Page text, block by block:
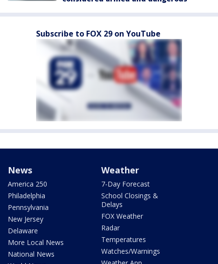
Subscribe to FOX 29 on YouTube
News
America 250
Philadelphia
Pennsylvania
New Jersey
Delaware
More Local News
National News
Weather
7-Day Forecast
School Closings &
Delays
FOX Weather
Radar
Temperatures
Watches/Warnings